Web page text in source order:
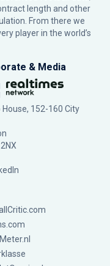
length and other
From there we
player in the world’s
& Media
House, 152-160 City